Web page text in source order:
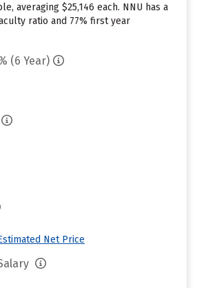
averaging $25,146 each. NNU has a
ratio and 77% first year
(6 Year)
Net Price